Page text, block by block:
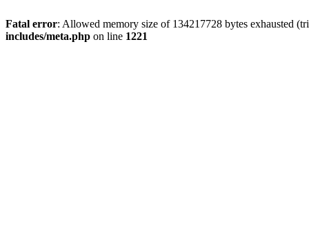
Fatal error: Allowed memory size of 134217728 bytes exhausted
includes/meta.php on line 1221